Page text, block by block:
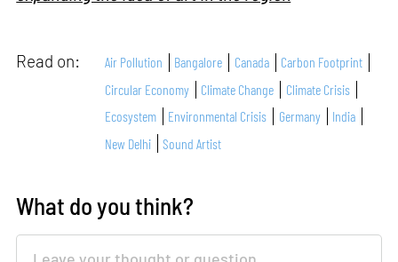
Read on: Air Pollution Bangalore Canada
Carbon Footprint
Circular Economy
Climate Change
Climate Crisis
Ecosystem
Environmental Crisis Germany
India
New Delhi
Sound Artist
What do you think?